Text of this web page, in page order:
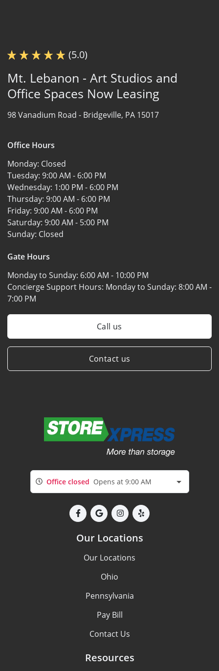
(5.0)
Mt. Lebanon - Art Studios and
Office Spaces Now Leasing
98 Vanadium Road - Bridgeville, PA 15017
Office Hours
Monday: Closed
Tuesday: 9:00 AM - 6:00 PM
Wednesday: 1:00 PM - 6:00 PM
Thursday: 9:00 AM - 6:00 PM
Friday: 9:00 AM - 6:00 PM
Saturday: 9:00 AM - 5:00 PM
Sunday: Closed
Gate Hours
Monday to Sunday: 6:00 AM - 10:00 PM
Concierge Support Hours: Monday to Sunday: 8:00 AM -
7:00 PM
Call us
Contact us
Office closed Opens at 9:00 AM
Our Locations
Our Locations
Ohio
Pennsylvania
Pay Bill
Contact Us
Resources